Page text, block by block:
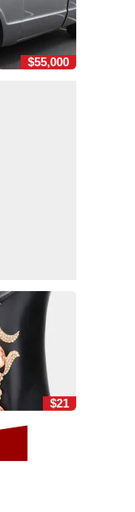
$55,000
$21